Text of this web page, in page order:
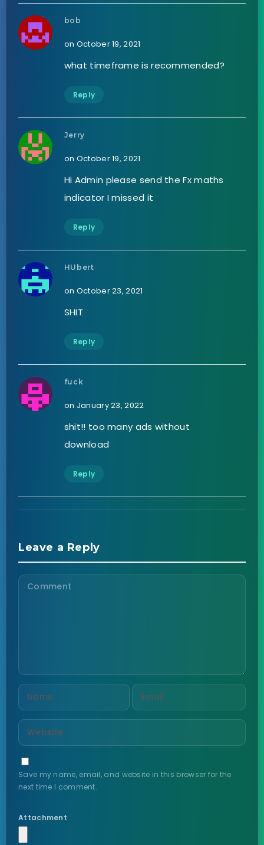
bob
on October 19, 2021
what timeframe is recommended?
Reply
Jerry
on October 19, 2021
Hi Admin please send the Fx maths
indicator I missed it
Reply
HUbert
on October 23, 2021
SHIT
Reply
fuck
on January 23, 2022
shit!! too many ads without
download
Reply
Leave a Reply
Save my name, email, and website in this browser for the
next time I comment.
Attachment